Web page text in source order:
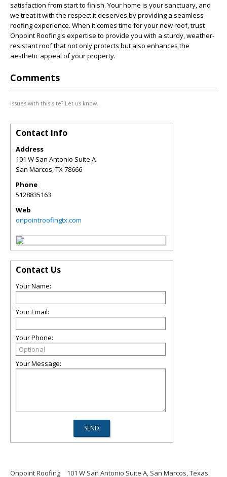
satisfaction from start to finish. Your home is your sanctuary, and
we treat it with the respect it deserves by providing a seamless
roofing experience. When it comes time for your new roof, trust
Onpoint Roofing's expertise to provide you with a sturdy, weather-
resistant roof that not only protects but also enhances the
aesthetic appeal of your property.
Comments
Issues with this site? Let us know.
Contact Info
Address
101 W San Antonio Suite A
San Marcos,TX78666
Phone
5128835163
Web
onpointroofingtx.com
Contact Us
Your Name:
Your Email:
Your Phone:
Your Message:
Onpoint Roofing 101 W San Antonio Suite A, San Marcos, Texas